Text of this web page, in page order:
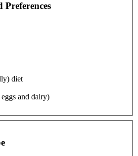
Preferences
diet
and dairy)